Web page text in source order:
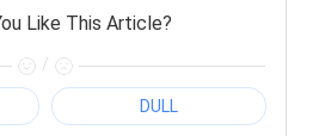
Like This Article?
/
DULL